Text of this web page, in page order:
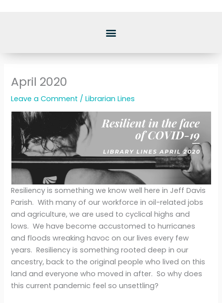
April 2020
Leave a Comment /Librarian Lines
Resiliency is something we know well here in Jeff Davis
Parish. With many of our workforce in oil-related jobs
and agriculture, we are used to cyclical highs and
lows. We have become accustomed to hurricanes
and floods wreaking havoc on our lives every few
years. Resiliency is something rooted deep in our
ancestry, back to the original people who lived on this
land and everyone who moved in after. So why does
this current pandemic feel so unsettling?